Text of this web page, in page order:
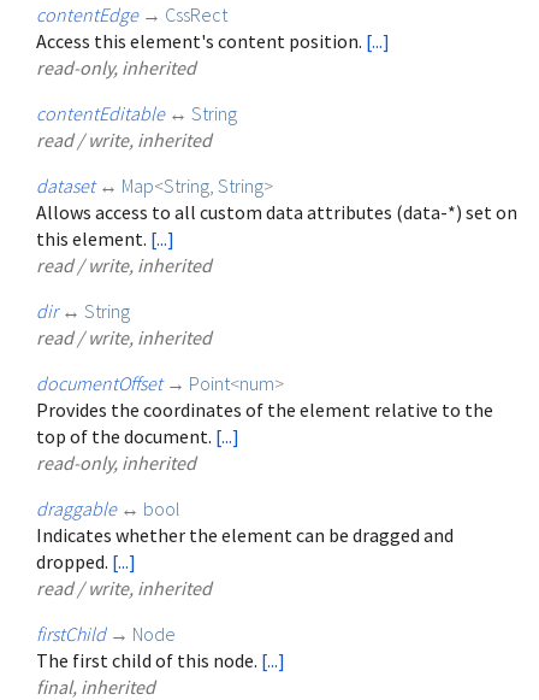
contentEdge → CssRect
Access this element's content position. [...]
read-only, inherited
contentEditable ↔ String
read / write, inherited
dataset ↔ Map<String String>
Allows access to all custom data attributes (data-*) set on
this element. [...]
read / write, inherited
dir ↔ String
read / write, inherited
documentOffset → Point<num>
Provides the coordinates of the element relative to the
top of the document. [...]
read-only, inherited
draggable ↔ bool
Indicates whether the element can be dragged and
dropped. [...]
read / write, inherited
firstChild → Node
The first child of this node. [...]
final, inherited